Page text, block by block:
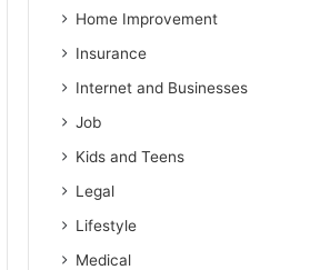
Home Improvement
Insurance
Internet and Businesses
Job
Kids and Teens
Legal
Lifestyle
Medical